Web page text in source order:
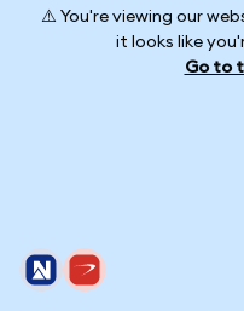
⚠️ You're viewing our
it looks like
Go to